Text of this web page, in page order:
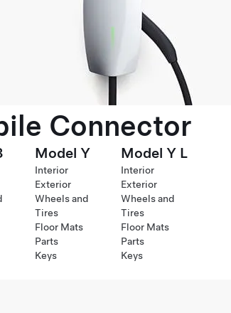
Connector
Model Y
Interior
Exterior
Wheels and
Tires
Floor Mats
Parts
Keys
Model Y L
Interior
Exterior
Wheels and
Tires
Floor Mats
Parts
Keys